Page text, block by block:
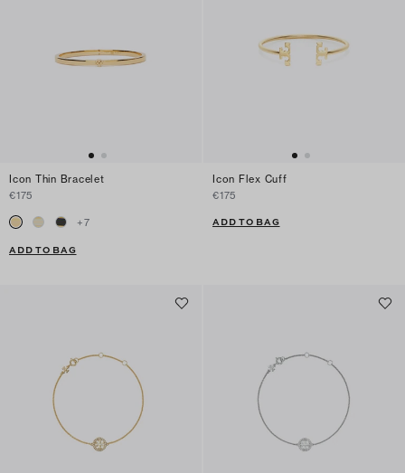
Icon Thin Bracelet
€175
+7
ADD TO BAG
Icon Flex Cuff
€175
ADD TO BAG